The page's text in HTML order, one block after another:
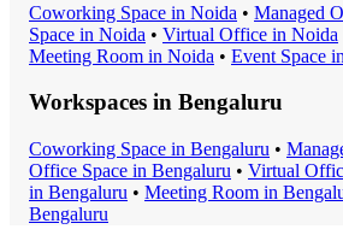
Coworking Space in Noida • Managed
Space in Noida • Virtual Office in Noida
Meeting Room in Noida • Event Space in
Workspaces in Bengaluru
Coworking Space in Bengaluru •
Office Space in Bengaluru • Virtual
in Bengaluru • Meeting Room in
Bengaluru